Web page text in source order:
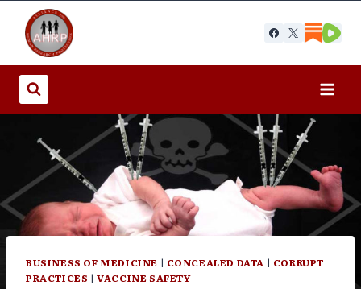
content
BUSINESS OF MEDICINE | CONCEALED DATA | CORRUPT
PRACTICES |VACCINE SAFETY